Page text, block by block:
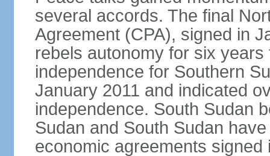
several accords. The final
Agreement (CPA), signed in
rebels autonomy for six
independence for Southern
January 2011 and indicated
independence. South Sudan
Sudan and South Sudan
economic agreements